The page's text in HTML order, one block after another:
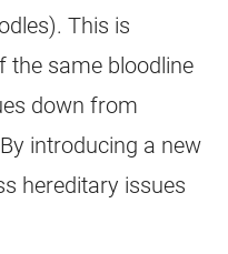
This is
the same bloodline
down from
introducing a new
hereditary issues